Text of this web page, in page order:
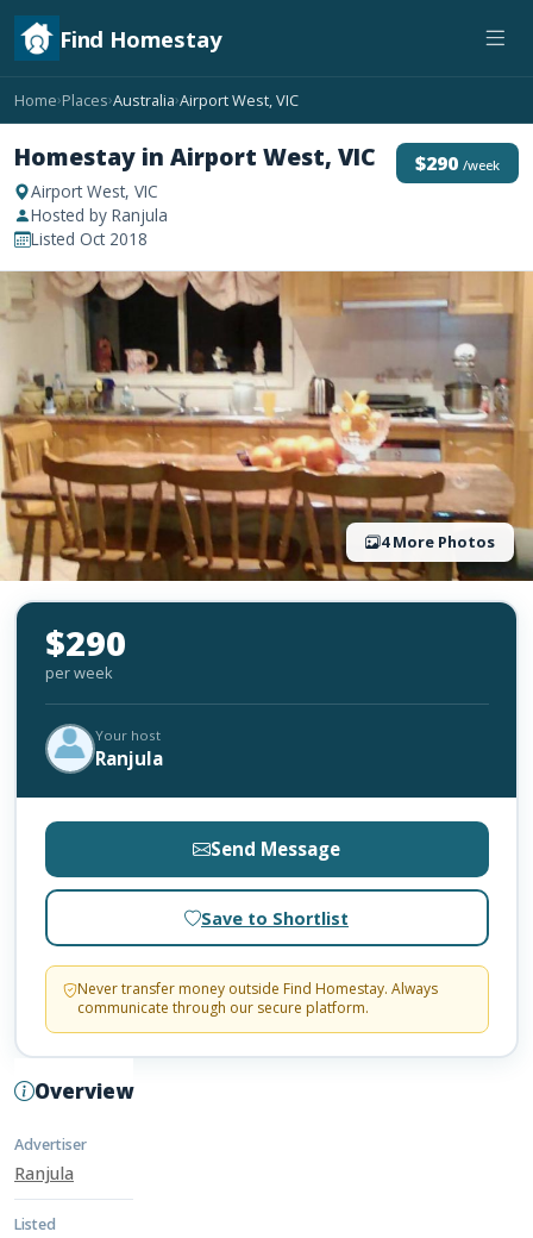
Find Homestay
Home›Places›Australia›Airport West, VIC
Homestay in Airport West, VIC
Airport West, VIC
Hosted by Ranjula
Listed Oct 2018
$290 /week
4 More Photos
Overview
Advertiser
Ranjula
Listed
$290
per week
Your host
Ranjula
Send Message
Save to Shortlist
Never transfer money outside Find Homestay. Always
communicate through our secure platform.